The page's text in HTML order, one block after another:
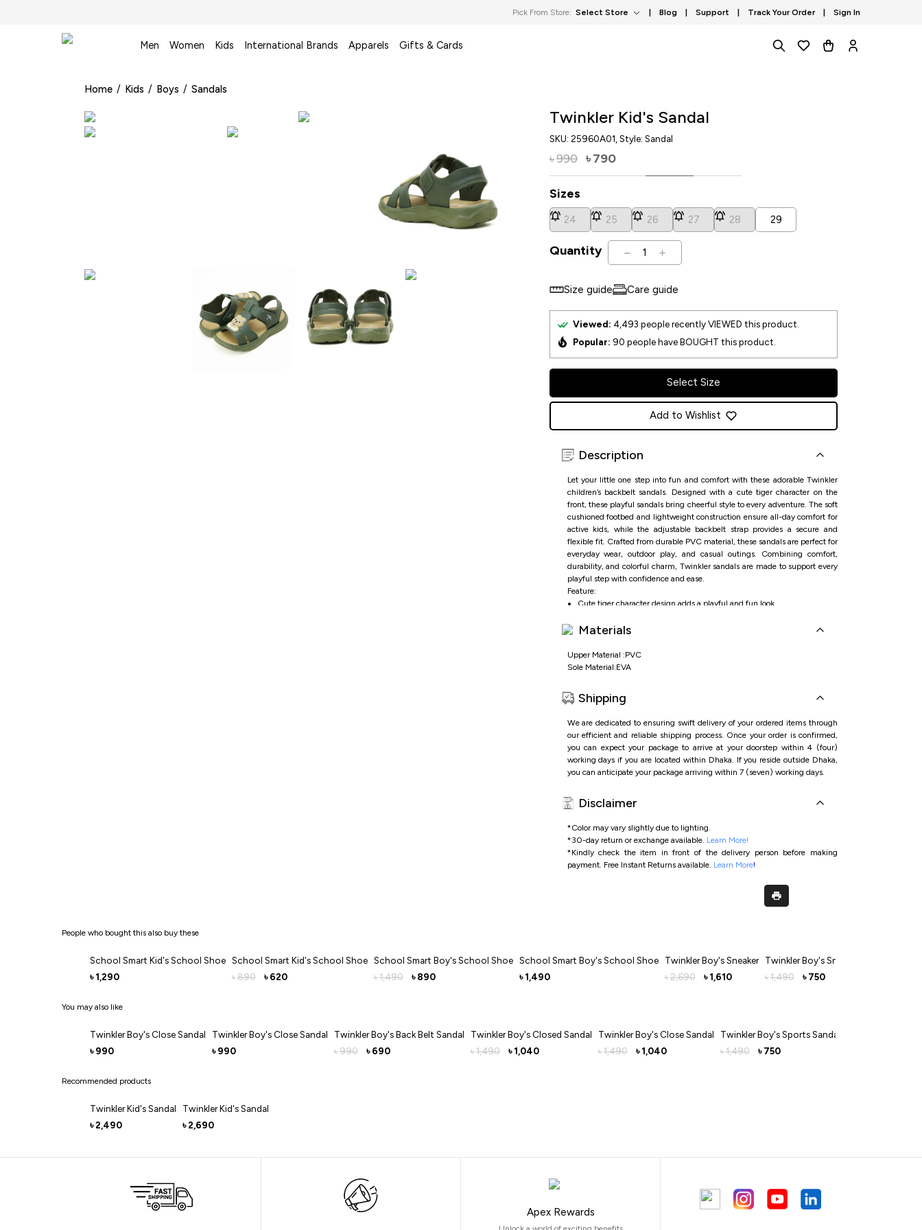
Pick From Store: Select Store Blog Support Track Your Order Sign In
Men Women Kids International Brands Apparels Gifts & Cards
Home / Kids / Boys / Sandals
Twinkler Kid's Sandal
SKU: 25960A01 , Style: Sandal
৳990 ৳ 790
Sizes
24 25 26 27 28 29
Quantity 1
Size guide Care guide
Viewed: 4,493 people recently VIEWED this product.
Popular: 90 people have BOUGHT this product.
Select Size
Add to Wishlist
Description
Let your little one step into fun and comfort with these adorable Twinkler
children’s backbelt sandals. Designed with a cute tiger character on the
front, these playful sandals bring cheerful style to every adventure. The soft
cushioned footbed and lightweight construction ensure all-day comfort for
active kids, while the adjustable backbelt strap provides a secure and
flexible fit. Crafted from durable PVC material, these sandals are perfect for
everyday wear, outdoor play, and casual outings. Combining comfort,
durability, and colorful charm, Twinkler sandals are made to support every
playful step with confidence and ease.
Feature:
Cute tiger character design adds a playful and fun look
Soft cushioned footbed provides comfort for active little feet
adventures
Materials
Upper Material :PVC
Sole Material:EVA
Shipping
We are dedicated to ensuring swift delivery of your ordered items through
our efficient and reliable shipping process. Once your order is confirmed,
you can expect your package to arrive at your doorstep within 4 (four)
working days if you are located within Dhaka. If you reside outside Dhaka,
you can anticipate your package arriving within 7 (seven) working days.
Disclaimer
*Color may vary slightly due to lighting.
*30-day return or exchange available. Learn More!
*Kindly check the item in front of the delivery person before making
payment. Free Instant Returns available. Learn More!
People who bought this also buy these
School Smart Kid's School Shoe
৳ 1,290
School Smart Kid's School Shoe
৳ 890 ৳ 620
School Smart Boy's School Shoe
৳ 1,490 ৳ 890
School Smart Boy's School Shoe
৳ 1,490
Twinkler Boy's Sneaker
৳ 2,690 ৳ 1,610
Twinkler Boy's Sneakers
৳ 1,490 ৳ 750
You may also like
Twinkler Boy's Close Sandal
৳ 990
Twinkler Boy's Close Sandal
৳ 990
Twinkler Boy's Back Belt Sandal
৳ 990 ৳ 690
Twinkler Boy's Closed Sandal
৳ 1,490 ৳ 1,040
Twinkler Boy's Close Sandal
৳ 1,490 ৳ 1,040
Twinkler Boy's Sports Sandal
৳ 1,490 ৳ 750
Recommended products
Twinkler Kid's Sandal
৳ 2,490
Twinkler Kid's Sandal
৳ 2,690
Apex Rewards